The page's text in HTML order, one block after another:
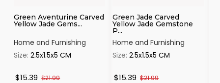
Green Aventurine Carved
Yellow Jade Gems...
Home and Furnishing
Size:2.5x1.5x5 CM
$15.39 $21.99
Green Jade Carved
Yellow Jade Gemstone
P...
Home and Furnishing
Size:2.5x1.5x5 CM
$15.39 $21.99